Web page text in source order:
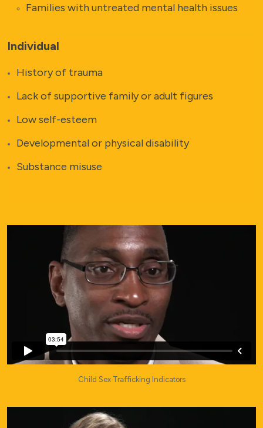
Families with untreated mental health issues
Individual
History of trauma
Lack of supportive family or adult figures
Low self-esteem
Developmental or physical disability
Substance misuse
Child Sex Trafficking Indicators